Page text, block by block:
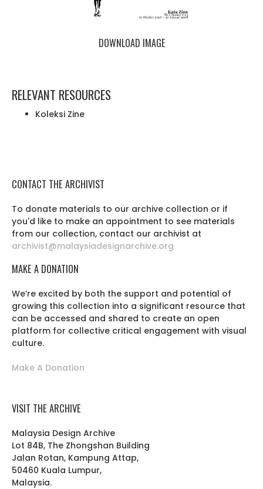
DOWNLOAD IMAGE
RELEVANT RESOURCES
Koleksi Zine
CONTACT THE ARCHIVIST
To donate materials to our archive collection or if
you'd like to make an appointment to see materials
from our collection, contact our archivist at
archivist@malaysiadesignarchive.org
MAKE A DONATION
We’re excited by both the support and potential of
growing this collection into a significant resource that
can be accessed and shared to create an open
platform for collective critical engagement with visual
culture.
Make A Donation
VISIT THE ARCHIVE
Malaysia Design Archive
Lot 84B, The Zhongshan Building
Jalan Rotan, Kampung Attap,
50460 Kuala Lumpur,
Malaysia.